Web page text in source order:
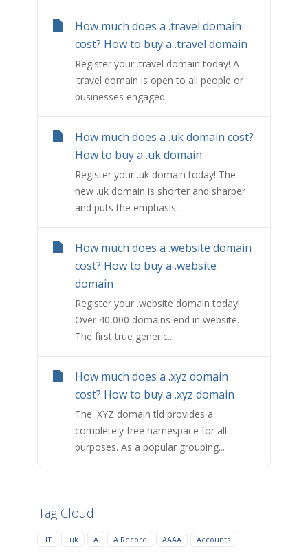
Tag Cloud
.IT .uk A A Record AAAA
Accounts
How much does a .travel domain
cost? How to buy a .travel domain
Register your .travel domain today! A
.travel domain is open to all people or
businesses engaged...
How much does a .uk domain cost?
How to buy a .uk domain
Register your .uk domain today! The
new .uk domain is shorter and sharper
and puts the emphasis...
How much does a .website domain
cost? How to buy a .website
domain
Register your .website domain today!
Over 40,000 domains end in website.
The first true generic...
How much does a .xyz domain
cost? How to buy a .xyz domain
The .XYZ domain tld provides a
completely free namespace for all
purposes. As a popular grouping...